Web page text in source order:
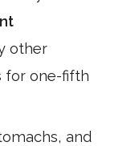
other
for one-fifth
and